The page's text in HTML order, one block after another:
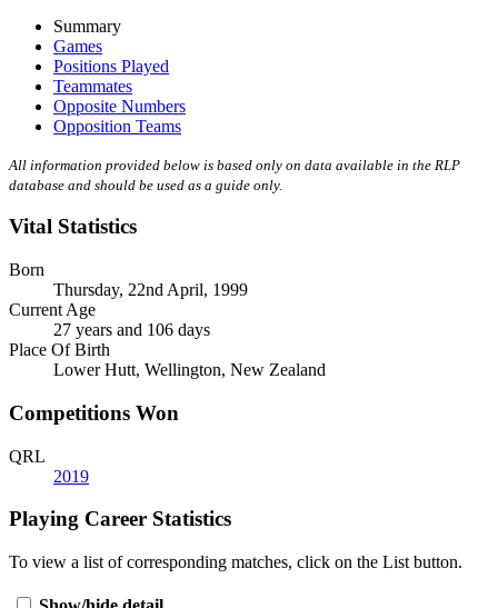
Summary
Games
Positions Played
Teammates
Opposite Numbers
Opposition Teams
All information provided below is based only on data available in the RLP
database and should be used as a guide only.
Vital Statistics
Born
Thursday, 22nd April, 1999
Current Age
27 years and 106 days
Place Of Birth
Lower Hutt, Wellington, New Zealand
Competitions Won
QRL
2019
Playing Career Statistics
To view a list of corresponding matches, click on the List button.